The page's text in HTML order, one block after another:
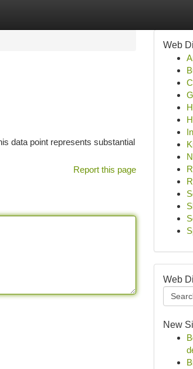
data point represents substantial
Report this page
Web
Web
New